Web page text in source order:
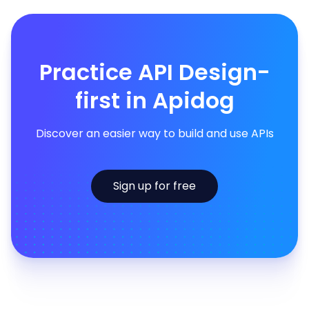
Practice API Design-
first in Apidog
Discover an easier way to build and use APIs
Sign up for free